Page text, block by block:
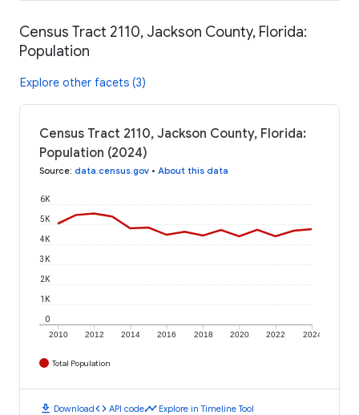
Census Tract 2110, Jackson County, Florida:
Population
Explore other facets (3)
Census Tract 2110, Jackson County, Florida:
Population (2024)
Source: data.census.gov • About this data
2010 2012 2014 2016 2018 2020 2022 2024
0
1K
2K
3K
4K
5K
6K
Total Population
download Downloadcode API codetimeline Explore in Timeline Tool